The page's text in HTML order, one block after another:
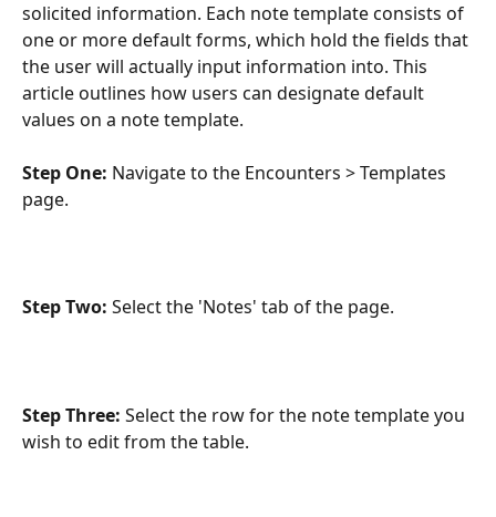
solicited information. Each note template consists of
one or more default forms, which hold the fields that
the user will actually input information into. This
article outlines how users can designate default
values on a note template.
Step One: Navigate to the Encounters > Templates
page.
Step Two: Select the 'Notes' tab of the page.
Step Three: Select the row for the note template you
wish to edit from the table.